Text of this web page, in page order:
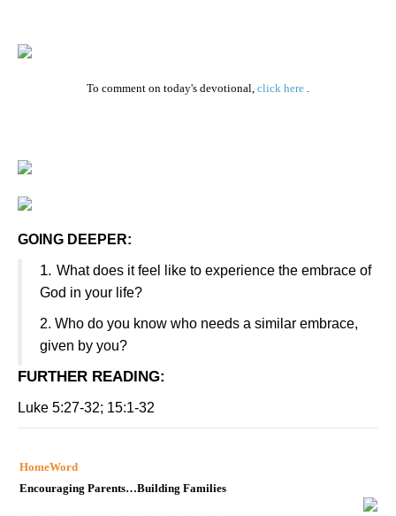
To comment on today's devotional, click here .
GOING DEEPER:
1. What does it feel like to experience the embrace of
God in your life?
2. Who do you know who needs a similar embrace,
given by you?
FURTHER READING:
Luke 5:27-32; 15:1-32
HomeWord
Encouraging Parents…Building Families